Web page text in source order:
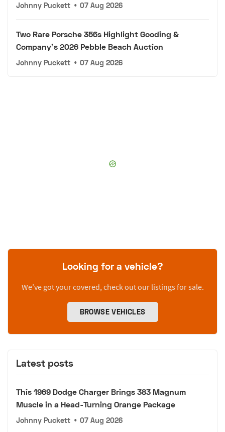
Johnny Puckett • 07 Aug 2026
Two Rare Porsche 356s Highlight Gooding &
Company's 2026 Pebble Beach Auction
Johnny Puckett • 07 Aug 2026
Looking for a vehicle?
We’ve got your covered, check out our listings for sale.
BROWSE VEHICLES
Latest posts
This 1969 Dodge Charger Brings 383 Magnum
Muscle in a Head-Turning Orange Package
Johnny Puckett • 07 Aug 2026